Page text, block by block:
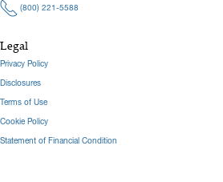
(800) 221-5588
Legal
Privacy Policy
Disclosures
Terms of Use
Cookie Policy
Statement of Financial Condition